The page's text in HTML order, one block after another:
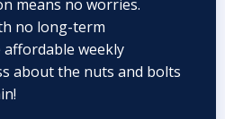
means no worries.
no long-term
weekly
about the nuts and bolts